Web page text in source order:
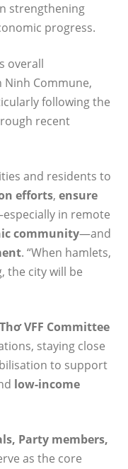
strengthening
progress.
overall
Commune,
following the
recent
and residents to
efforts, ensure
in remote
community—and
. “When hamlets,
the city will be
VFF Committee
staying close
to support
low-income
Party members,
as the core